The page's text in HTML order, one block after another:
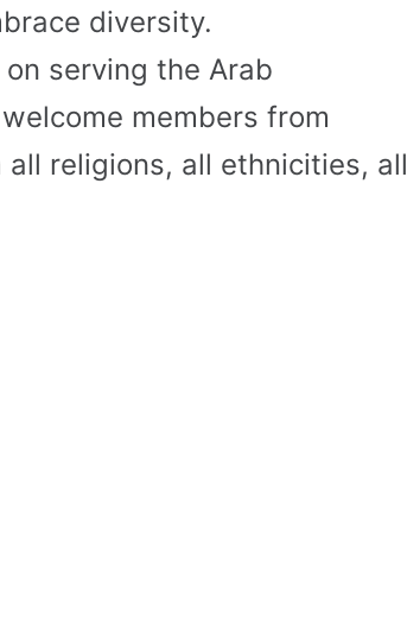
diversity.
serving the Arab
members from
religions, all ethnicities, all